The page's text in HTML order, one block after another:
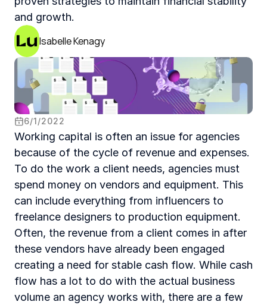
Request a Demo
and growth.
Isabelle Kenagy
6/1/2022
Working capital is often an issue for agencies
because of the cycle of revenue and expenses.
To do the work a client needs, agencies must
spend money on vendors and equipment. This
can include everything from influencers to
freelance designers to production equipment.
Often, the revenue from a client comes in after
these vendors have already been engaged
creating a need for stable cash flow. While cash
flow has a lot to do with the actual business
volume an agency works with, there are a few